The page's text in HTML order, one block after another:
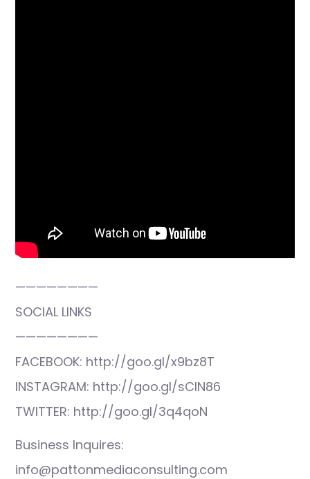
————————
SOCIAL LINKS
————————
FACEBOOK: http://goo.gl/x9bz8T
INSTAGRAM: http://goo.gl/sCIN86
TWITTER: http://goo.gl/3q4qoN
Business Inquires:
info@pattonmediaconsulting.com